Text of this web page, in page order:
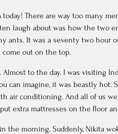
There are way too many
laugh about was how the two
ants. It was a seventy two hour
out on the top.
Almost to the day. I was visiting
can imagine, it was beastly hot.
air conditioning. And all of us
extra mattresses on the floor
the morning. Suddenly, Nikita